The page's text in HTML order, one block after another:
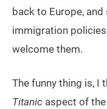
back to Europe,
immigration
welcome them.
The funny thing is, I
Titanic aspect of